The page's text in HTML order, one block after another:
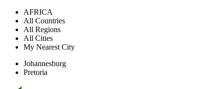
AFRICA
All Countries
All Regions
All Cities
My Nearest City
Johannesburg
Pretoria